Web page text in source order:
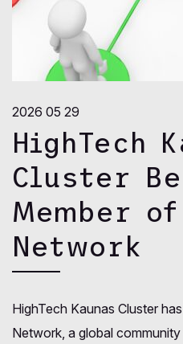
2026 05 29
HighTech
Cluster
Member of
Network
HighTech Kaunas Cluster
Network, a global